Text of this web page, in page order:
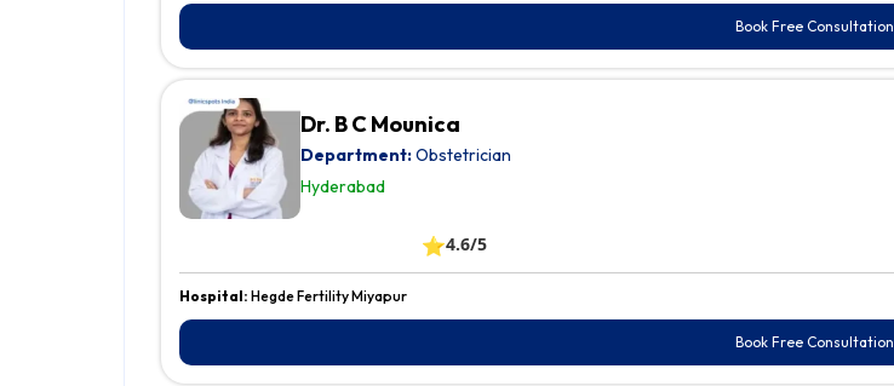
Book Free Consultation
Dr. B C Mounica
Department:Obstetrician
Hyderabad
⭐4.6/5
Hospital: Hegde Fertility Miyapur
Book Free Consultation